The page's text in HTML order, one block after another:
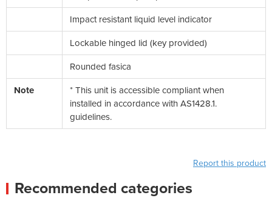
Impact resistant liquid level indicator
Lockable hinged lid (key provided)
Rounded fasica
Note
* This unit is accessible compliant when
installed in accordance with AS1428.1.
guidelines.
Report this product
Recommended categories